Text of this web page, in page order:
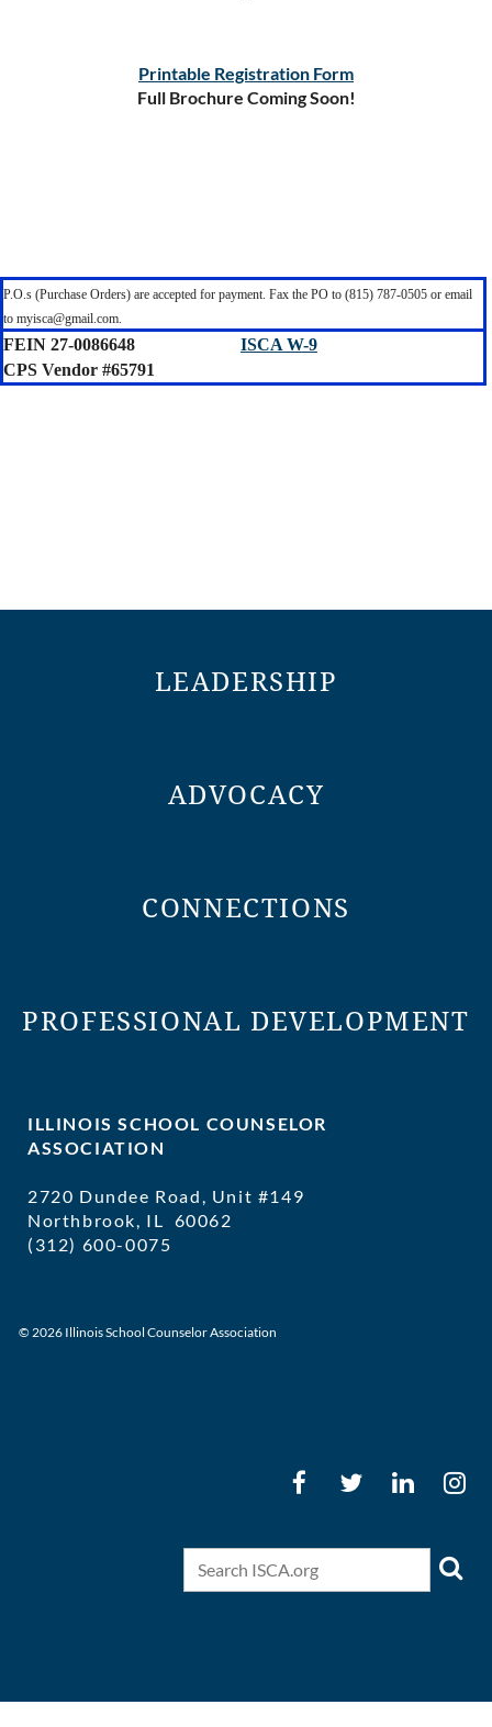
Printable Registration Form
Full Brochure Coming Soon!
P.O.s (Purchase Orders) are accepted for payment. Fax the PO to (815) 787-0505 or email
to myisca@gmail.com.
FEIN 27-0086648
ISCA W-9
CPS Vendor #65791
LEADERSHIP
ADVOCACY
CONNECTIONS
PROFESSIONAL DEVELOPMENT
ILLINOIS SCHOOL COUNSELOR
ASSOCIATION
2720 Dundee Road, Unit #149
Northbrook, IL 60062
(312) 600-0075
© 2026 Illinois School Counselor Association